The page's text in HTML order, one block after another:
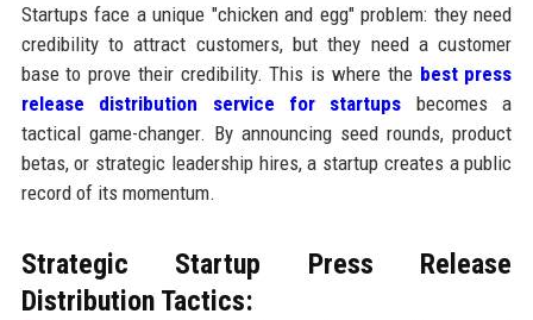
Startups face a unique "chicken and egg" problem: they need
credibility to attract customers, but they need a customer
base to prove their credibility. This is where the best press
release distribution service for startups becomes a
tactical game-changer. By announcing seed rounds, product
betas, or strategic leadership hires, a startup creates a public
record of its momentum.
Strategic Startup Press Release
Distribution Tactics: